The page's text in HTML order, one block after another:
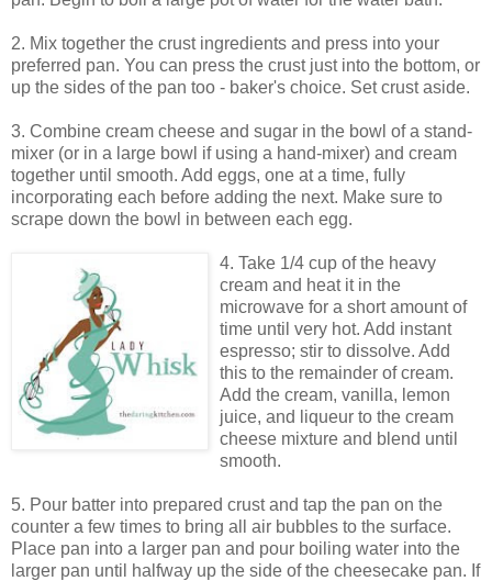
2. Mix together the crust ingredients and press into your
preferred pan. You can press the crust just into the bottom, or
up the sides of the pan too - baker's choice. Set crust aside.
3. Combine cream cheese and sugar in the bowl of a stand-
mixer (or in a large bowl if using a hand-mixer) and cream
together until smooth. Add eggs, one at a time, fully
incorporating each before adding the next. Make sure to
scrape down the bowl in between each egg.
4. Take 1/4 cup of the heavy
cream and heat it in the
microwave for a short amount of
time until very hot. Add instant
espresso; stir to dissolve. Add
this to the remainder of cream.
Add the cream, vanilla, lemon
juice, and liqueur to the cream
cheese mixture and blend until
smooth.
5. Pour batter into prepared crust and tap the pan on the
counter a few times to bring all air bubbles to the surface.
Place pan into a larger pan and pour boiling water into the
larger pan until halfway up the side of the cheesecake pan. If